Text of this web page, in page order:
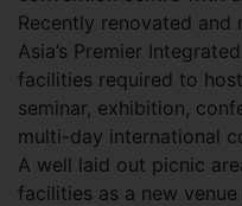
Recently renovated and
Asia’s Premier
facilities required to
seminar, exhibition,
multi-day international
A well laid out picnic
facilities as a new